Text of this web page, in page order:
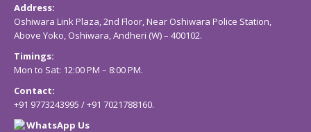
Address:
Oshiwara Link Plaza, 2nd Floor, Near Oshiwara Police Station,
Above Yoko, Oshiwara, Andheri (W) – 400102.
Timings:
Mon to Sat: 12:00 PM – 8:00 PM.
Contact:
+91 9773243995 /+91 7021788160.
WhatsApp Us